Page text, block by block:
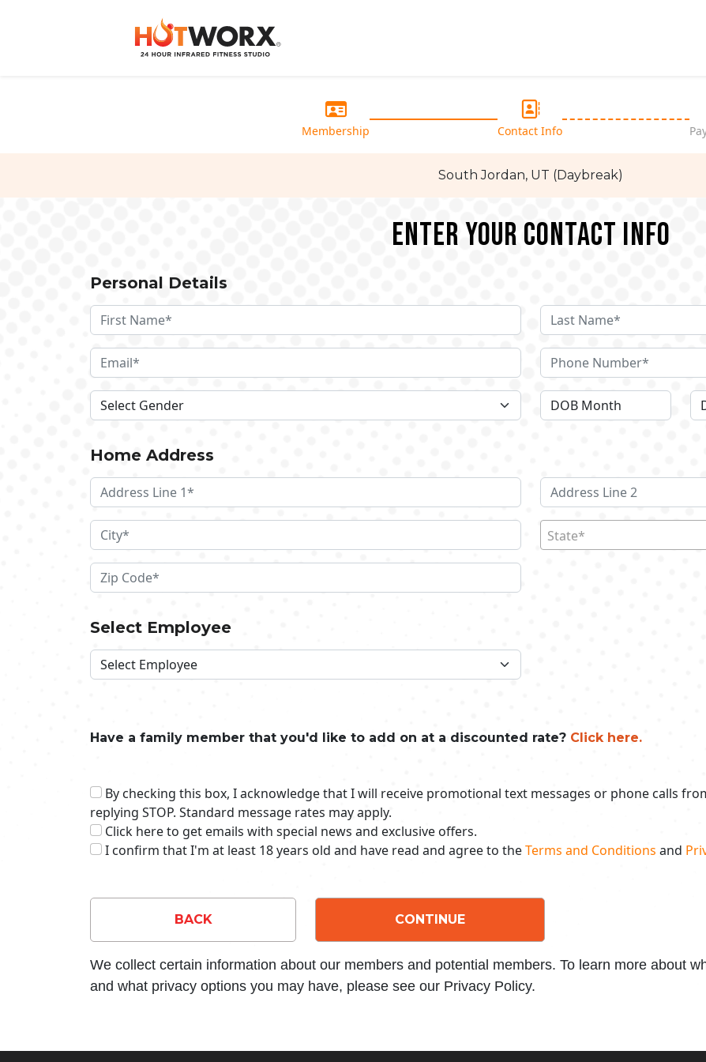
Membership Contact Info
South Jordan, UT (Daybreak)
Enter your Contact Info
Personal Details
Home Address
State*
Select Employee
Have a family member that you'd like to add on at a discounted rate? Click here.
By checking this box, I acknowledge that I will receive promotional text messages or phone calls
replying STOP. Standard message rates may apply.
Click here to get emails with special news and exclusive offers.
I confirm that I'm at least 18 years old and have read and agree to theTerms and Conditions and
BACK CONTINUE
We collect certain information about our members and potential members. To learn more about
and what privacy options you may have, please see our Privacy Policy.